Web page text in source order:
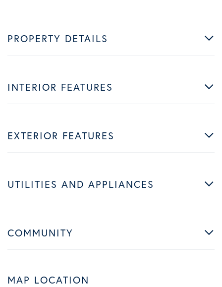
PROPERTY DETAILS
INTERIOR FEATURES
EXTERIOR FEATURES
UTILITIES AND APPLIANCES
COMMUNITY
MAP LOCATION